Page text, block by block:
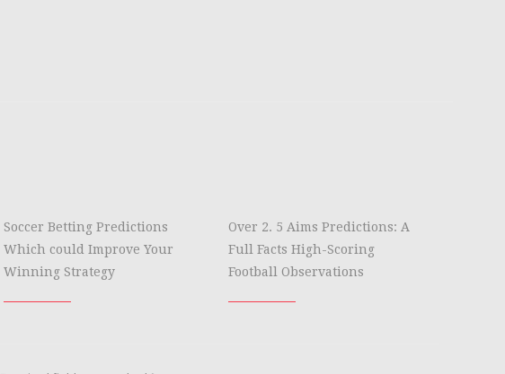
Soccer Betting Predictions
Which could Improve Your
Winning Strategy
Over 2. 5 Aims Predictions: A
Full Facts High-Scoring
Football Observations